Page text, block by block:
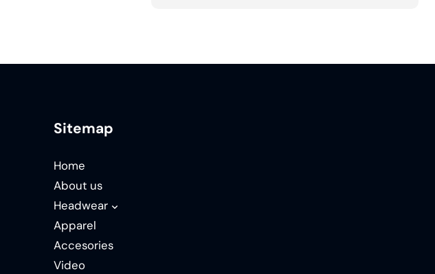
Sitemap
Home
About us
Headwear
Apparel
Accesories
Video